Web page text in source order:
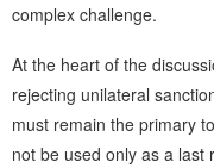
complex challenge.
At the heart of the
rejecting unilateral
must remain the primary
not be used only as a last